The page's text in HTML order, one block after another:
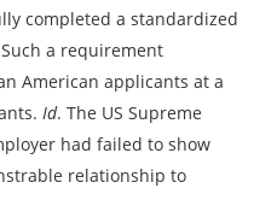
completed a standardized
a requirement
American applicants at a
Id. The US Supreme
had failed to show
relationship to